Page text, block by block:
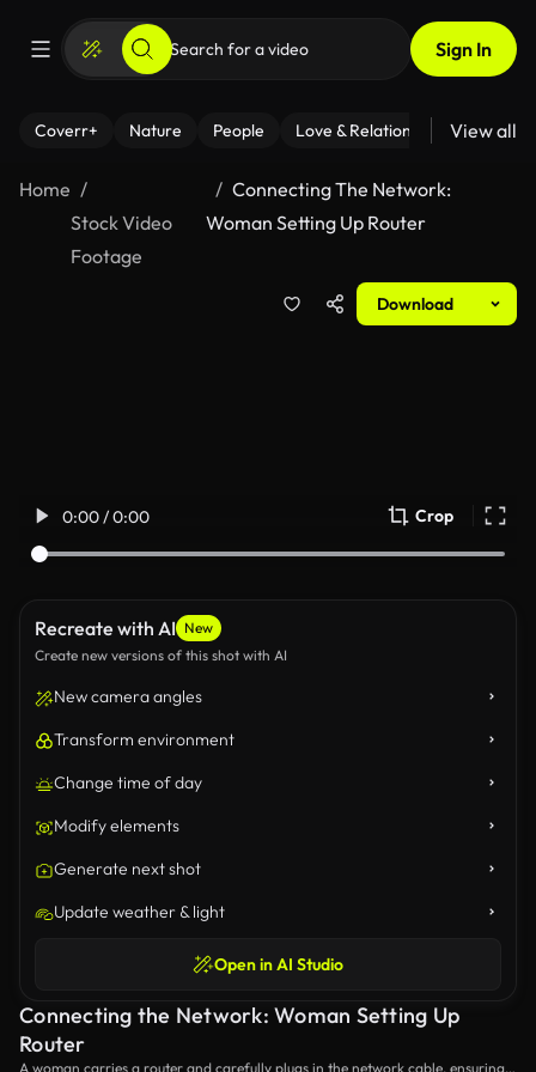
Sign In
Coverr+ Nature People Love & Relationships Fitness
View all
Home
Stock Video
Footage
Connecting The Network:
Woman Setting Up Router
Download
0:00 / 0:00 Crop
Recreate with AI New
Create new versions of this shot with AI
New camera angles
Transform environment
Change time of day
Modify elements
Generate next shot
Update weather & light
Open in AI Studio
Connecting the Network: Woman Setting Up
Router
A woman carries a router and carefully plugs in the network cable, ensuring a